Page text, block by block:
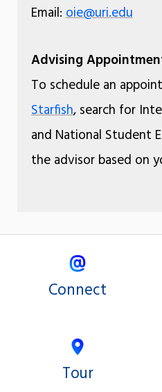
Email: oie@uri.edu
Advising
To schedule an
Starfish, search for
and National Student
the advisor based on
Connect
Tour